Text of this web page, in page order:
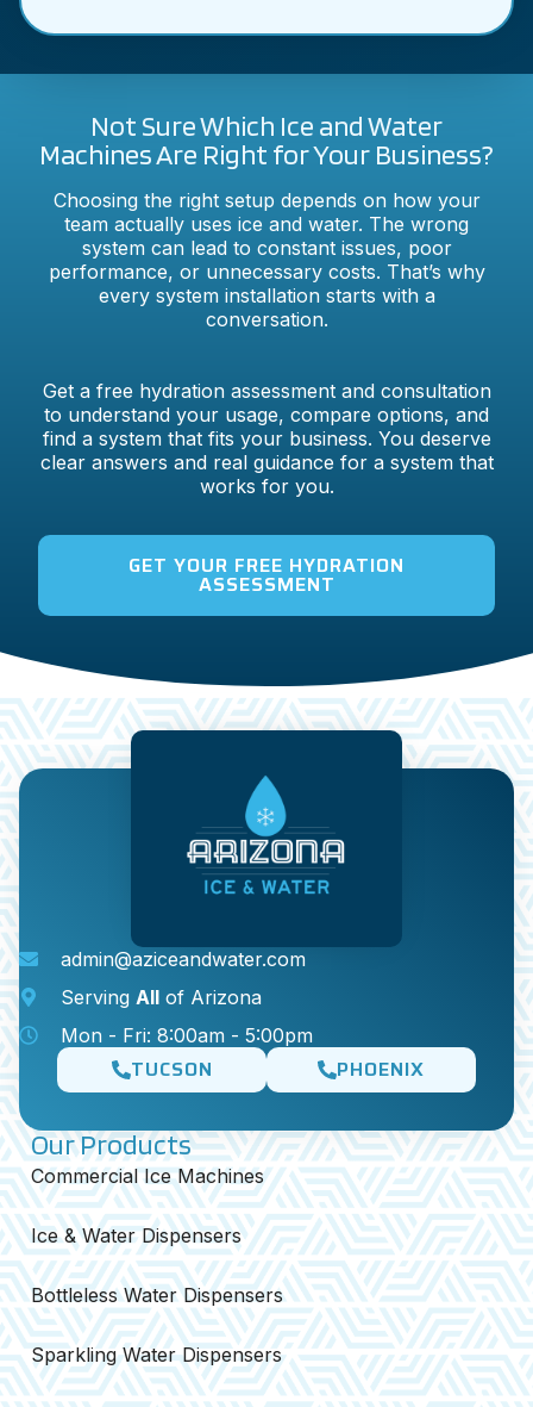
Not Sure Which Ice and Water
Machines Are Right for Your Business?
Choosing the right setup depends on how your
team actually uses ice and water. The wrong
system can lead to constant issues, poor
performance, or unnecessary costs. That’s why
every system installation starts with a
conversation.
Get a free hydration assessment and consultation
to understand your usage, compare options, and
find a system that fits your business. You deserve
clear answers and real guidance for a system that
works for you.
GET YOUR FREE HYDRATION
ASSESSMENT
admin@aziceandwater.com
Serving All of Arizona
Mon - Fri: 8:00am - 5:00pm
TUCSON PHOENIX
Our Products
Commercial Ice Machines
Ice & Water Dispensers
Bottleless Water Dispensers
Sparkling Water Dispensers